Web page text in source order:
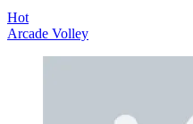
Hot
Arcade Volley